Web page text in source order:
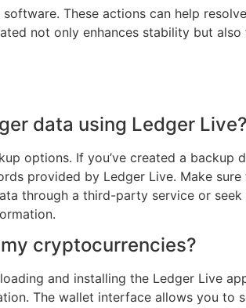
These actions can help
not only enhances stability but
data using Ledger Live?
options. If you’ve created a backup
provided by Ledger Live. Make
through a third-party service or seek
cryptocurrencies?
and installing the Ledger Live
The wallet interface allows you to